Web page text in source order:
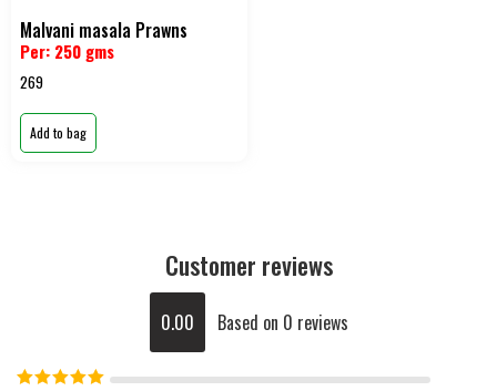
Malvani masala Prawns
Per: 250 gms
269
Add to bag
Customer reviews
0.00 Based on 0 reviews